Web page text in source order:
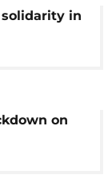
in
on